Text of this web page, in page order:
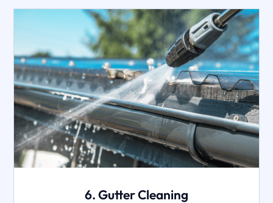
6. Gutter Cleaning